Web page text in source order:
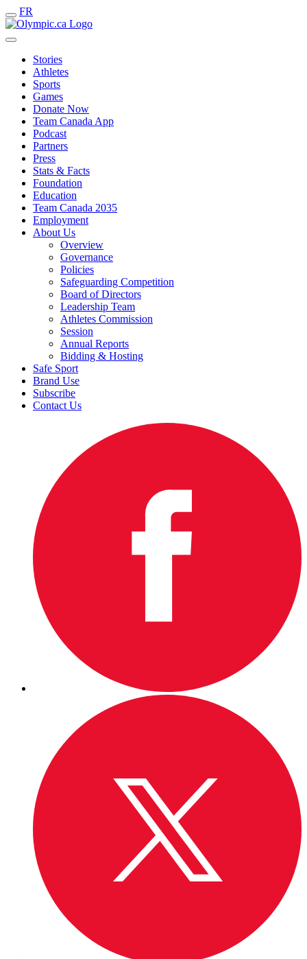
FR
Stories
Athletes
Sports
Games
Donate Now
Team Canada App
Podcast
Partners
Press
Stats & Facts
Foundation
Education
Team Canada 2035
Employment
About Us
Overview
Governance
Policies
Safeguarding Competition
Board of Directors
Leadership Team
Athletes Commission
Session
Annual Reports
Bidding & Hosting
Safe Sport
Brand Use
Subscribe
Contact Us